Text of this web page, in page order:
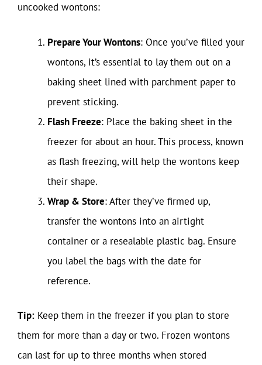
uncooked wontons:
Prepare Your Wontons: Once you’ve filled your
wontons, it’s essential to lay them out on a
baking sheet lined with parchment paper to
prevent sticking.
Flash Freeze: Place the baking sheet in the
freezer for about an hour. This process, known
as flash freezing, will help the wontons keep
their shape.
Wrap & Store: After they’ve firmed up,
transfer the wontons into an airtight
container or a resealable plastic bag. Ensure
you label the bags with the date for
reference.
Tip: Keep them in the freezer if you plan to store
them for more than a day or two. Frozen wontons
can last for up to three months when stored